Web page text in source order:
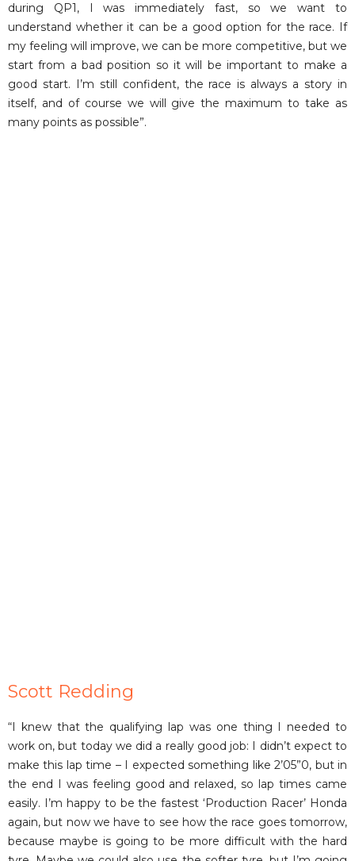
during QP1, I was immediately fast, so we want to
understand whether it can be a good option for the race. If
my feeling will improve, we can be more competitive, but we
start from a bad position so it will be important to make a
good start. I’m still confident, the race is always a story in
itself, and of course we will give the maximum to take as
many points as possible”.
Scott Redding
“I knew that the qualifying lap was one thing I needed to
work on, but today we did a really good job: I didn’t expect to
make this lap time – I expected something like 2’05”0, but in
the end I was feeling good and relaxed, so lap times came
easily. I’m happy to be the fastest ‘Production Racer’ Honda
again, but now we have to see how the race goes tomorrow,
because maybe is going to be more difficult with the hard